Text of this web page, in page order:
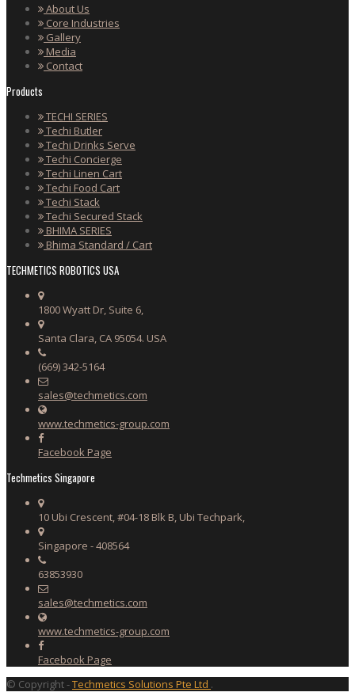
About Us
Core Industries
Gallery
Media
Contact
Products
TECHI SERIES
Techi Butler
Techi Drinks Serve
Techi Concierge
Techi Linen Cart
Techi Food Cart
Techi Stack
Techi Secured Stack
BHIMA SERIES
Bhima Standard / Cart
TECHMETICS ROBOTICS USA
1800 Wyatt Dr, Suite 6,
Santa Clara, CA 95054. USA
(669) 342-5164
sales@techmetics.com
www.techmetics-group.com
Facebook Page
Techmetics Singapore
10 Ubi Crescent, #04-18 Blk B, Ubi Techpark,
Singapore - 408564
63853930
sales@techmetics.com
www.techmetics-group.com
Facebook Page
© Copyright -Techmetics Solutions Pte Ltd .